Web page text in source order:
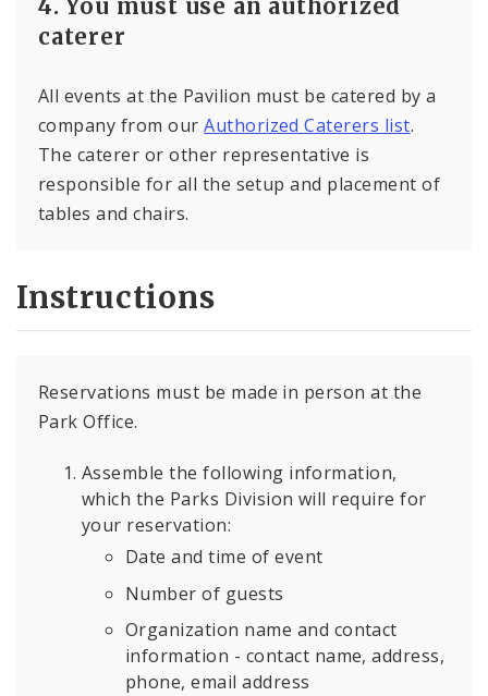
4. You must use an authorized
caterer
All events at the Pavilion must be catered by a
company from ourAuthorized Caterers list.
The caterer or other representative is
responsible for all the setup and placement of
tables and chairs.
Instructions
Reservations must be made in person at the
Park Office.
Assemble the following information,
which the Parks Division will require for
your reservation:
Date and time of event
Number of guests
Organization name and contact
information - contact name, address,
phone, email address